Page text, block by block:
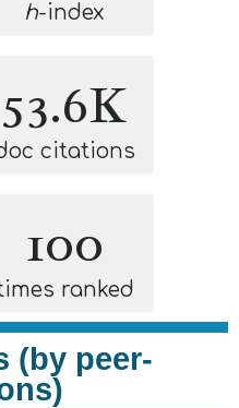
h-index
53.6K
citations
100
ranked
(by peer-